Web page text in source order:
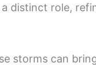
distinct role,
storms can